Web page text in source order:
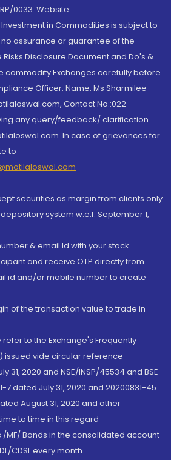
0033. Website:
in Commodities is subject to
assurance or guarantee of the
Disclosure Document and Do's &
commodity Exchanges carefully before
Officer: Name: Ms Sharmilee
Contact No.:022-
any query/feedback/ clarification
In case of grievances for
to
securities as margin from clients only
system w.e.f. September 1,
& email Id with your stock
and receive OTP directly from
id and/or mobile number to create
of the transaction value to trade in
to the Exchange's Frequently
issued vide circular reference
31, 2020 and NSE/INSP/45534 and BSE
7 dated July 31, 2020 and 20200831-45
August 31, 2020 and other
to time in this regard
/MF/ Bonds in the consolidated account
CDSL every month.